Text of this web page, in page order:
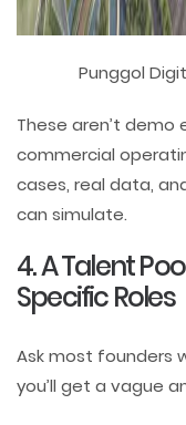
Punggol
These aren’t demo
commercial
cases, real data,
can simulate.
4. A Talent
Specific Roles
Ask most founders
you’ll get a vague